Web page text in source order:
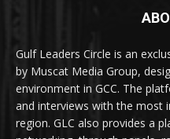
Gulf Leaders Circle is an
by Muscat Media Group,
environment in GCC. The
and interviews with the most
region. GLC also provides a